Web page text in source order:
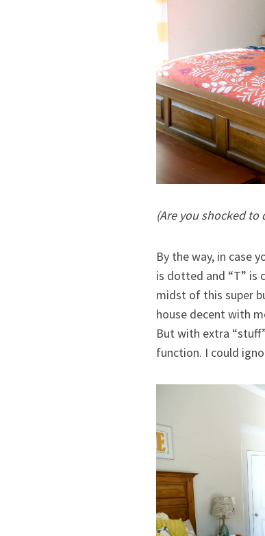
(Are you shocked
By the way, in case
is dotted and “T” is
midst of this super
house decent with
But with extra
function. I could